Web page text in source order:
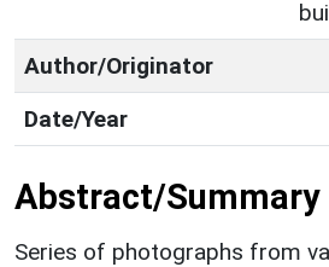
Author/Originator
Date/Year
Abstract/Summary
Series of photographs from